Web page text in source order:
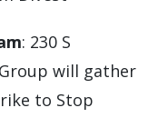
: 230 S
will gather
to Stop